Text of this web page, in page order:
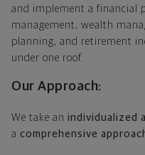
and implement a financial
management, wealth
planning, and retirement
under one roof.
Our Approach:
We take an individualized
a comprehensive